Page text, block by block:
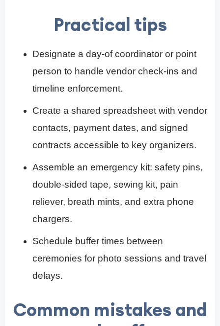
Practical tips
Designate a day-of coordinator or point
person to handle vendor check-ins and
timeline enforcement.
Create a shared spreadsheet with vendor
contacts, payment dates, and signed
contracts accessible to key organizers.
Assemble an emergency kit: safety pins,
double-sided tape, sewing kit, pain
reliever, breath mints, and extra phone
chargers.
Schedule buffer times between
ceremonies for photo sessions and travel
delays.
Common mistakes and